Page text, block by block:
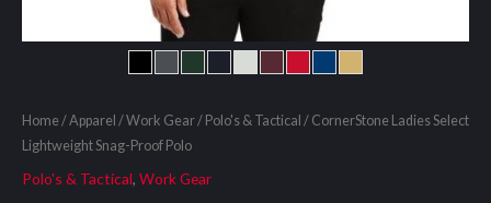
Home/Apparel /Work Gear/ Polo's & Tactical / CornerStone Ladies Select
Lightweight Snag-Proof Polo
Polo's & Tactical, Work Gear